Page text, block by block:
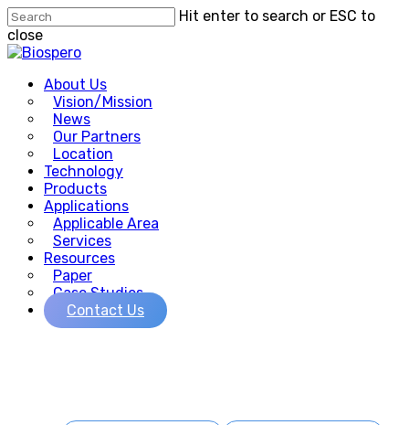
Skip
to
main
Hit enter to search or ESC to
close
Close
Menu About Us
Vision/Mission
News
Our Partners
Location
Technology
Products
Applications
Applicable Area
Services
Resources
Paper
Case Studies
Contact Us